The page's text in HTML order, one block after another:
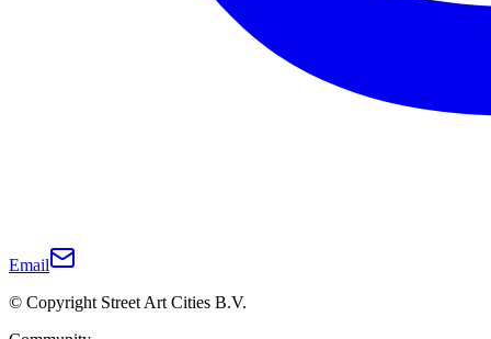
Email
© Copyright Street Art Cities B.V.